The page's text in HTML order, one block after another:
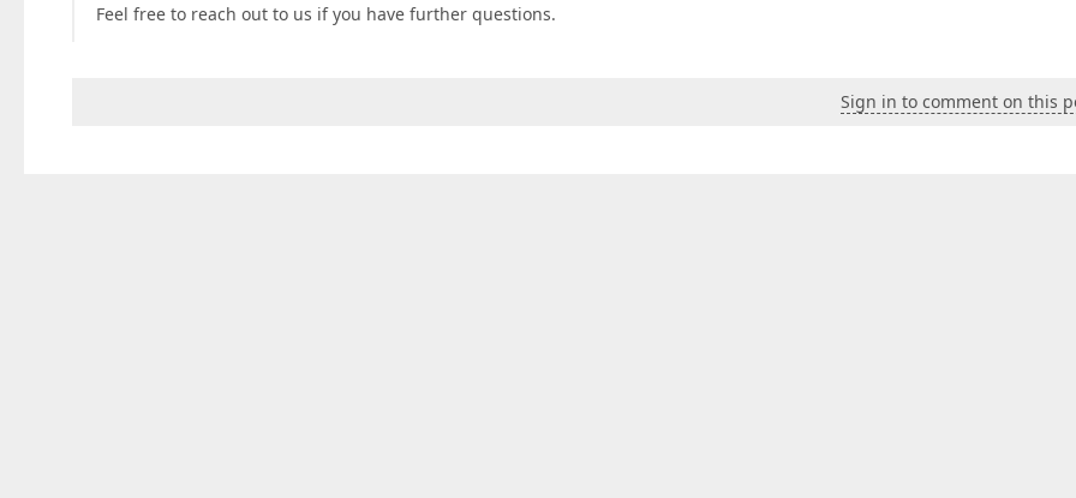
Feel free to reach out to us if you have further questions.
Sign in to comment on this